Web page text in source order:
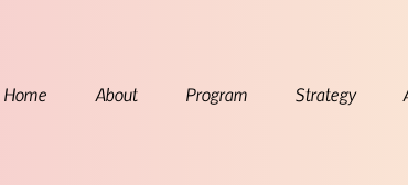
Home About Program Strategy